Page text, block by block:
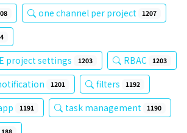
one channel per project 1207
project settings 1203 RBAC 1203
1201 filters 1192
1191 task management 1190